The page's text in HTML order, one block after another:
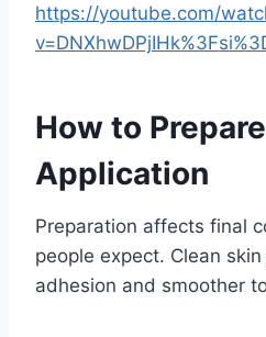
https://youtube.com/
How to
Application
Preparation affects final
people expect. Clean
adhesion and smoother